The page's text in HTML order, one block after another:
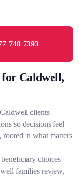
748-7393
for Caldwell,
clients
so decisions feel
in what matters
choices
families review,